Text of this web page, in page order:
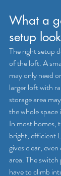
What a
setup
The right setup
of the loft. A
may only need
larger loft with
storage area
the whole
In most homes,
bright, efficient
gives clear,
area. The
have to climb